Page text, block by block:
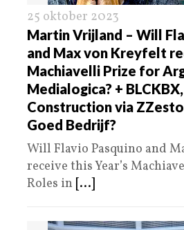
25 oktober 2023
Martin Vrijland – Will
and Max von Kreyfelt
Machiavelli Prize for
Medialogica? +
Construction via
Goed Bedrijf?
Will Flavio Pasquino and
receive this Year’s
Roles in [...]